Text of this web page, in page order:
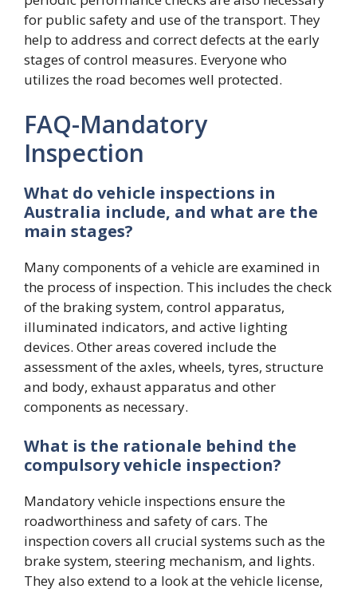
for public safety and use of the transport. They
help to address and correct defects at the early
stages of control measures. Everyone who
utilizes the road becomes well protected.
FAQ-Mandatory
Inspection
What do vehicle inspections in
Australia include, and what are the
main stages?
Many components of a vehicle are examined in
the process of inspection. This includes the check
of the braking system, control apparatus,
illuminated indicators, and active lighting
devices. Other areas covered include the
assessment of the axles, wheels, tyres, structure
and body, exhaust apparatus and other
components as necessary.
What is the rationale behind the
compulsory vehicle inspection?
Mandatory vehicle inspections ensure the
roadworthiness and safety of cars. The
inspection covers all crucial systems such as the
brake system, steering mechanism, and lights.
They also extend to a look at the vehicle license,